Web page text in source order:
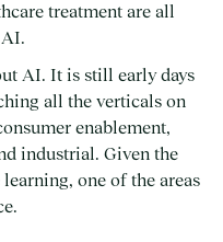
treatment are all
AI. It is still early days
all the verticals on
enablement,
industrial. Given the
one of the areas